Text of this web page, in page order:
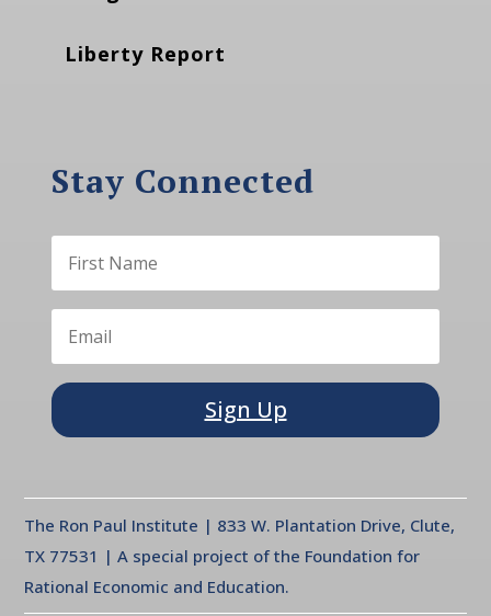
Liberty Report
Stay Connected
Sign Up
The Ron Paul Institute | 833 W. Plantation Drive, Clute,
TX 77531 | A special project of the Foundation for
Rational Economic and Education.